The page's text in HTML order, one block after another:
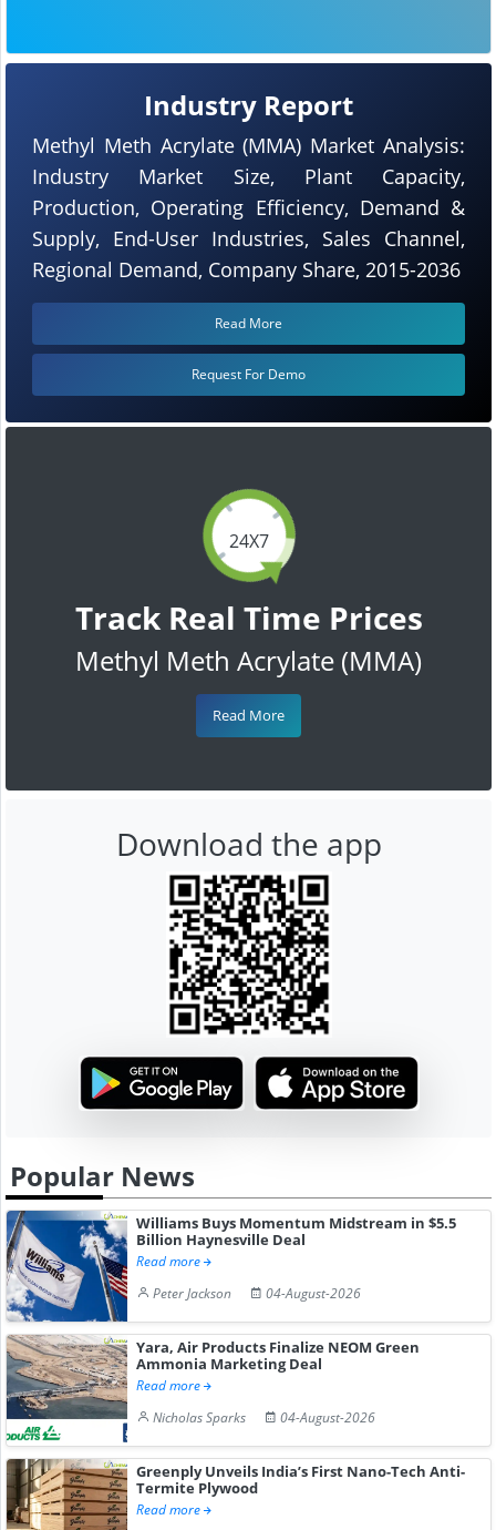
24X7
Track Real Time Prices
Methyl Meth Acrylate (MMA)
Read More
Industry Report
Methyl Meth Acrylate (MMA) Market Analysis:
Industry Market Size, Plant Capacity,
Production, Operating Efficiency, Demand &
Supply, End-User Industries, Sales Channel,
Regional Demand, Company Share, 2015-2036
Read More
Request For Demo
Download the app
Popular News
Williams Buys Momentum Midstream in $5.5
Billion Haynesville Deal
Read more
Peter Jackson
04-August-2026
Yara, Air Products Finalize NEOM Green
Ammonia Marketing Deal
Read more
Nicholas Sparks
04-August-2026
Greenply Unveils India’s First Nano-Tech Anti-
Termite Plywood
Read more